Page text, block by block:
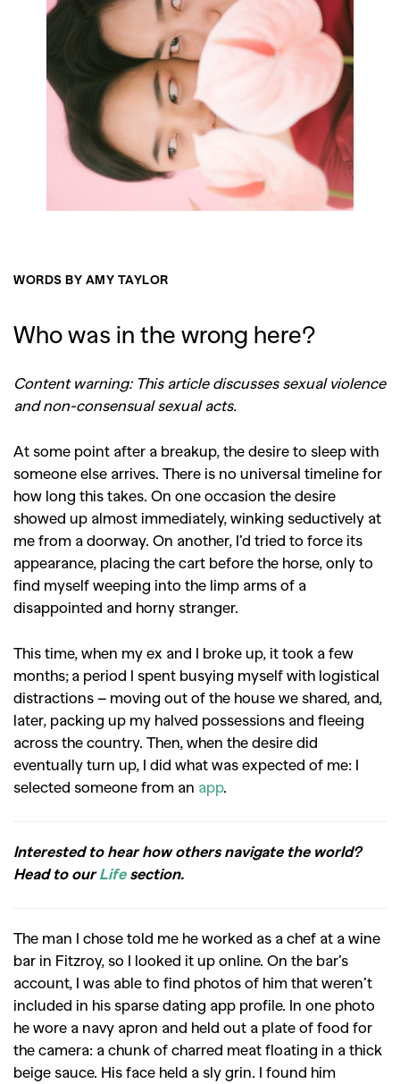
WORDS BY AMY TAYLOR
Who was in the wrong here?
Content warning: This article discusses sexual violence
and non-consensual sexual acts.
At some point after a breakup, the desire to sleep with
someone else arrives. There is no universal timeline for
how long this takes. On one occasion the desire
showed up almost immediately, winking seductively at
me from a doorway. On another, I’d tried to force its
appearance, placing the cart before the horse, only to
find myself weeping into the limp arms of a
disappointed and horny stranger.
This time, when my ex and I broke up, it took a few
months; a period I spent busying myself with logistical
distractions – moving out of the house we shared, and,
later, packing up my halved possessions and fleeing
across the country. Then, when the desire did
eventually turn up, I did what was expected of me: I
selected someone from an app.
Interested to hear how others navigate the world?
Head to ourLifesection.
The man I chose told me he worked as a chef at a wine
bar in Fitzroy, so I looked it up online. On the bar’s
account, I was able to find photos of him that weren’t
included in his sparse dating app profile. In one photo
he wore a navy apron and held out a plate of food for
the camera: a chunk of charred meat floating in a thick
beige sauce. His face held a sly grin. I found him